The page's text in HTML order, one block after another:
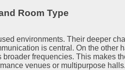
Room Type
environments. Their deeper
is central. On the other
frequencies. This makes
venues or multipurpose halls.